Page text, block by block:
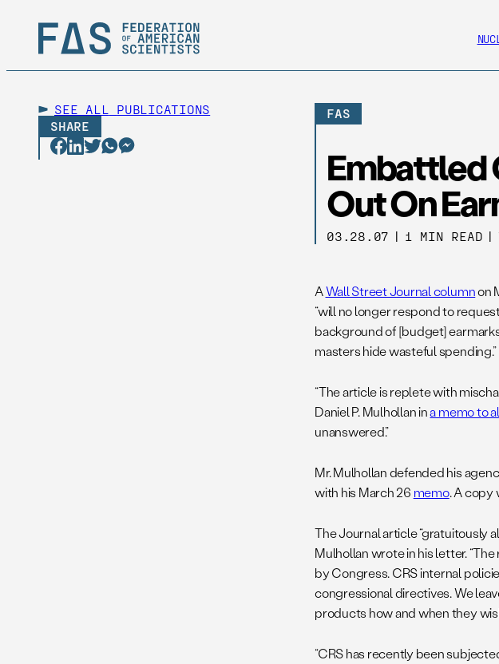
SEE ALL
PUBLICATIONS
SHARE
FAS
Embattled
Out On
03.28.07 | 1 MIN READ |
AWall Street Journal columnon
“will no longer respond to
background of [budget]
masters hide wasteful spending.”
“The article is replete with
Daniel P. Mulhollan ina memo to
unanswered.”
Mr. Mulhollan defended his
with his March 26 memo. A copy
The Journal article “gratuitously
Mulhollan wrote in his letter.
by Congress. CRS internal
congressional directives. We
products how and when they
“CRS has recently been